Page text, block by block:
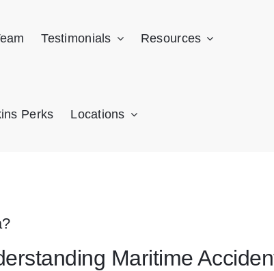
Testimonials Resources
Perks Locations
Maritime